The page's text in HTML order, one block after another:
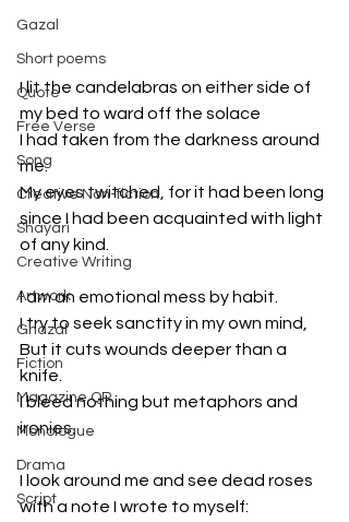
Gazal
Short poems
Quote
Free Verse
Song
Creative Non-fiction
Shayari
Creative Writing
Artwork
Ghazal
Fiction
Magazine QR
Monologue
Drama
Script
I lit the candelabras on either side of
my bed to ward off the solace
I had taken from the darkness around
me.
My eyes twitched, for it had been long
since I had been acquainted with light
of any kind.
I am an emotional mess by habit.
I try to seek sanctity in my own mind,
But it cuts wounds deeper than a
knife.
I bleed nothing but metaphors and
ironies.
I look around me and see dead roses
with a note I wrote to myself: